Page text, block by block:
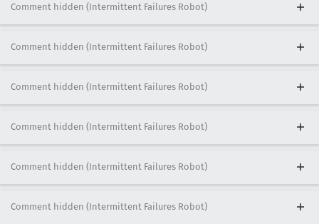
Comment hidden (Intermittent Failures Robot)
Comment hidden (Intermittent Failures Robot)
Comment hidden (Intermittent Failures Robot)
Comment hidden (Intermittent Failures Robot)
Comment hidden (Intermittent Failures Robot)
Comment hidden (Intermittent Failures Robot)